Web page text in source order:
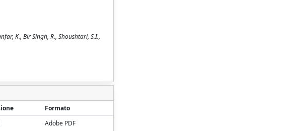
K., Bir Singh, R., Shoushtari, S.I.,
Formato
Adobe PDF